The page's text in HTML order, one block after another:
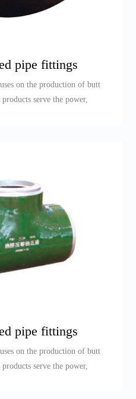
pipe fittings
on the production of butt
serve the power,
pipe fittings
on the production of butt
serve the power,